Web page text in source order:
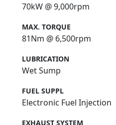
70kW @ 9,000rpm
MAX. TORQUE
81Nm @ 6,500rpm
LUBRICATION
Wet Sump
FUEL SUPPL
Electronic Fuel Injection
EXHAUST SYSTEM